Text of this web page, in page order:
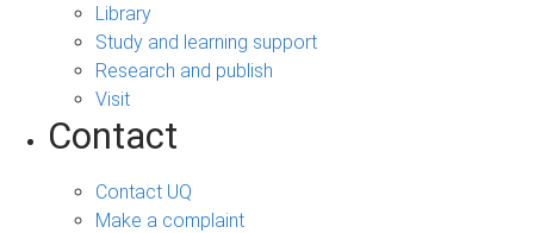
Library
Study and learning support
Research and publish
Visit
Contact
Contact UQ
Make a complaint